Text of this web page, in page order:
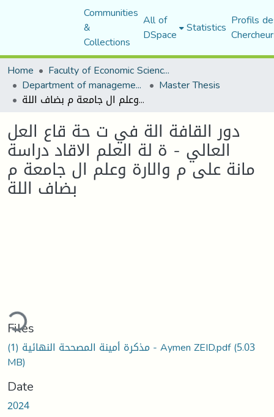
Communities
&
Collections
All of
DSpace Statistics Profils
Home
Faculty of Economic Sciences, Commerce and Management Sciences
Department of management sciences Master Thesis
دور القافة الة في ت حة قاع العل العالي - ة لة العلم اﻻقاد دراسة مانة على م والارة وعلم ال جامعة م بضاف اللة
دور القافة الة في ت حة قاع العل
العالي - ة لة العلم اﻻقاد دراسة
مانة على م والارة وعلم ال جامعة م
بضاف اللة
Files
مذكرة أمينة المصححة النهائية (1) - Aymen ZEID.pdf(5.03
MB)
Date
2024